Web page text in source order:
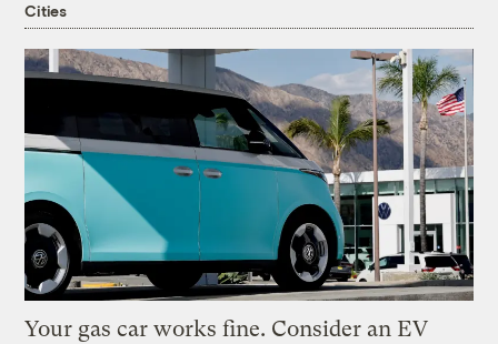
Cities
Your gas car works fine. Consider an EV